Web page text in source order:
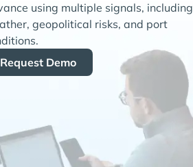
using multiple signals, including
geopolitical risks, and port
Request Demo